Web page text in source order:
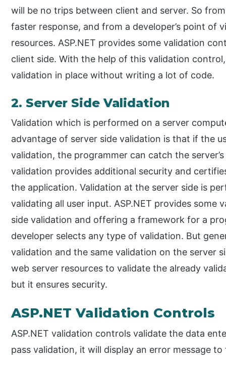
will be no trips between client and server. So
faster response, and from a developer’s point of
resources. ASP.NET provides some validation
client side. With the help of this validation
validation in place without writing a lot of code.
2. Server Side Validation
Validation which is performed on a server
advantage of server side validation is that if the
validation, the programmer can catch the
validation provides additional security and
the application. Validation at the server side is
validating all user input. ASP.NET provides
side validation and offering a framework for a
developer selects any type of validation. But
validation and the same validation on the server
web server resources to validate the already
but it ensures security.
ASP.NET Validation Controls
ASP.NET validation controls validate the data
pass validation, it will display an error message to